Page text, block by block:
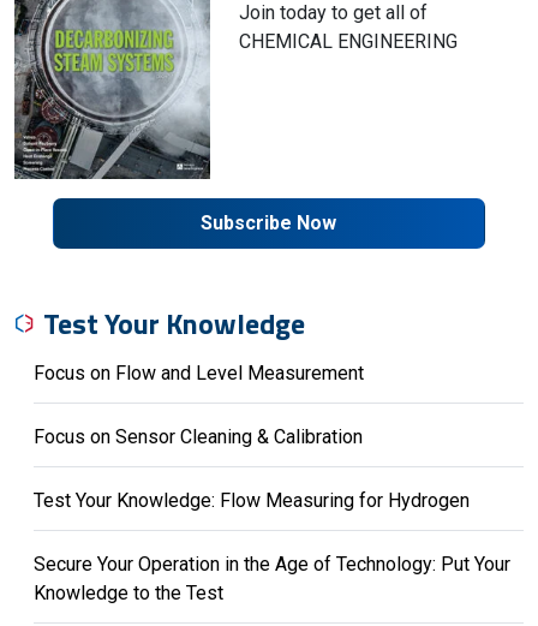
Join today to get all of
CHEMICAL ENGINEERING
Subscribe Now
Test Your Knowledge
Focus on Flow and Level Measurement
Focus on Sensor Cleaning & Calibration
Test Your Knowledge: Flow Measuring for Hydrogen
Secure Your Operation in the Age of Technology: Put Your
Knowledge to the Test